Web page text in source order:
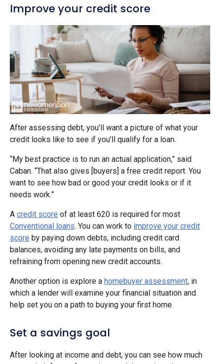
Improve your credit score
After assessing debt, you’ll want a picture of what your
credit looks like to see if you’ll qualify for a loan.
“My best practice is to run an actual application,” said
Caban. “That also gives [buyers] a free credit report. You
want to see how bad or good your credit looks or if it
needs work.”
A credit score of at least 620 is required for most
Conventional loans. You can work to improve your credit
score by paying down debts, including credit card
balances, avoiding any late payments on bills, and
refraining from opening new credit accounts.
Another option is explore a homebuyer assessment, in
which a lender will examine your financial situation and
help set you on a path to buying your first home.
Set a savings goal
After looking at income and debt, you can see how much